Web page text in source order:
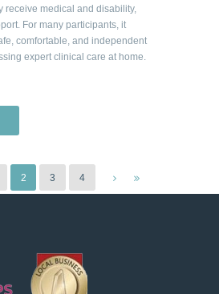
receive medical and disability,
For many participants, it
comfortable, and independent
expert clinical care at home.
2 3 4